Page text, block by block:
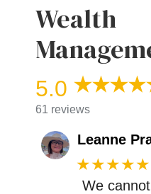
Wealth
5.0
61 reviews
Leanne
★★★★★
We